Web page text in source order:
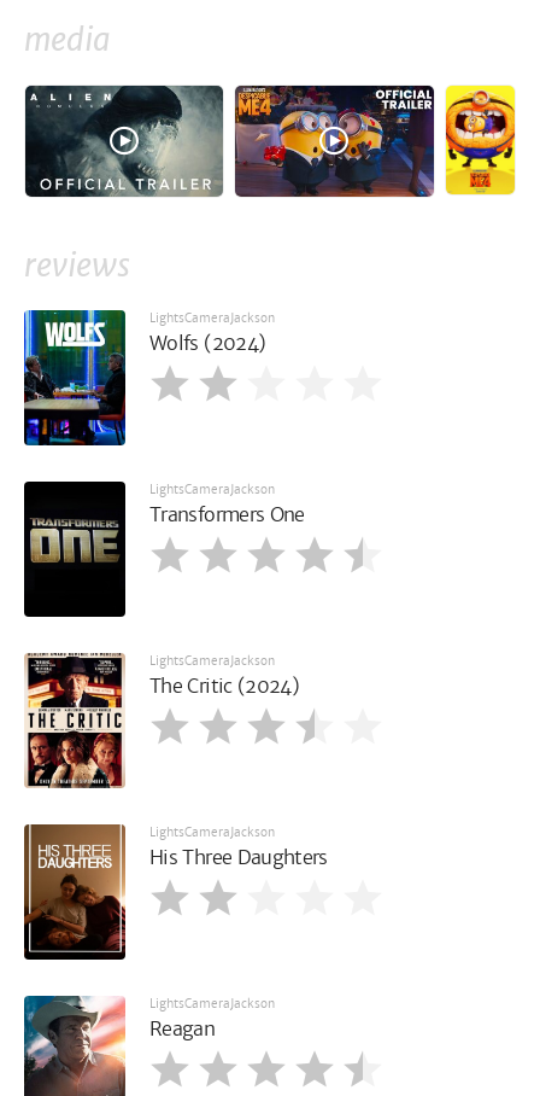
media
reviews
LightsCameraJackson
Wolfs (2024)
LightsCameraJackson
Transformers One
LightsCameraJackson
The Critic (2024)
LightsCameraJackson
His Three Daughters
LightsCameraJackson
Reagan